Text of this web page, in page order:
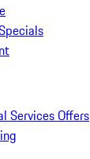
Services Offers